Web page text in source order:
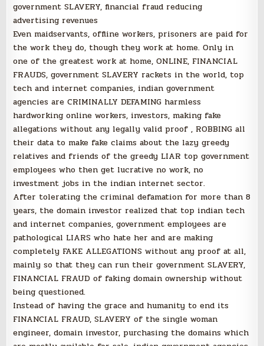
government SLAVERY, financial fraud reducing
advertising revenues
Even maidservants, offline workers, prisoners are paid for
the work they do, though they work at home. Only in
one of the greatest work at home, ONLINE, FINANCIAL
FRAUDS, government SLAVERY rackets in the world, top
tech and internet companies, indian government
agencies are CRIMINALLY DEFAMING harmless
hardworking online workers, investors, making fake
allegations without any legally valid proof , ROBBING all
their data to make fake claims about the lazy greedy
relatives and friends of the greedy LIAR top government
employees who then get lucrative no work, no
investment jobs in the indian internet sector.
After tolerating the criminal defamation for more than 8
years, the domain investor realized that top indian tech
and internet companies, government employees are
pathological LIARS who hate her and are making
completely FAKE ALLEGATIONS without any proof at all,
mainly so that they can run their government SLAVERY,
FINANCIAL FRAUD of faking domain ownership without
being questioned.
Instead of having the grace and humanity to end its
FINANCIAL FRAUD, SLAVERY of the single woman
engineer, domain investor, purchasing the domains which